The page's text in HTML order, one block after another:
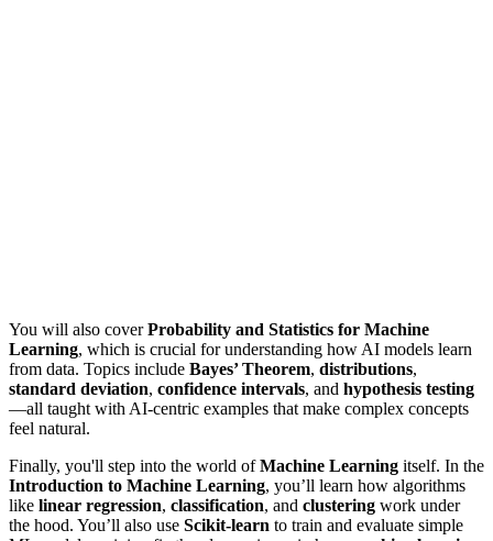
You will also coverProbability and Statistics for Machine
Learning, which is crucial for understanding how AI models learn
from data. Topics include Bayes’ Theorem, distributions,
standard deviation, confidence intervals, and hypothesis testing
—all taught with AI-centric examples that make complex concepts
feel natural.
Finally, you'll step into the world ofMachine Learning itself. In the
Introduction to Machine Learning, you’ll learn how algorithms
like linear regression, classification, and clustering work under
the hood. You’ll also use Scikit-learn to train and evaluate simple